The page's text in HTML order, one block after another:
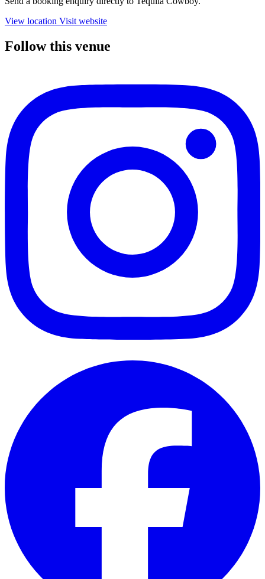
View location Visit website
Follow this venue